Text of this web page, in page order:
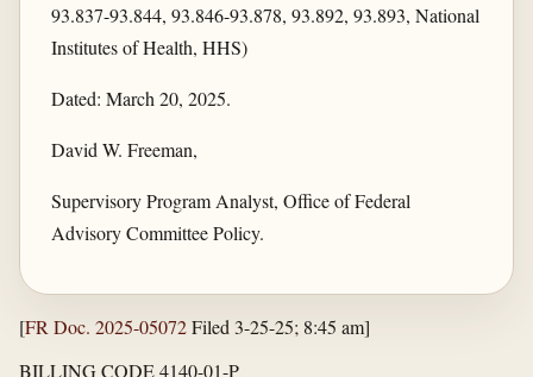
93.837-93.844, 93.846-93.878, 93.892, 93.893, National
Institutes of Health, HHS)
Dated: March 20, 2025.
David W. Freeman,
Supervisory Program Analyst, Office of Federal
Advisory Committee Policy.
[FR Doc. 2025-05072Filed 3-25-25; 8:45 am]
BILLING CODE 4140-01-P